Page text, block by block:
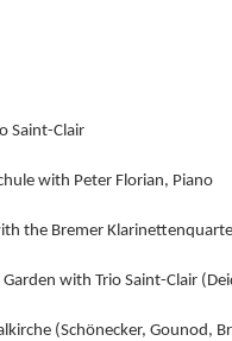
Saint-Clair
with Peter Florian, Piano
the Bremer
with Trio Saint-Clair
(Schönecker, Gounod,